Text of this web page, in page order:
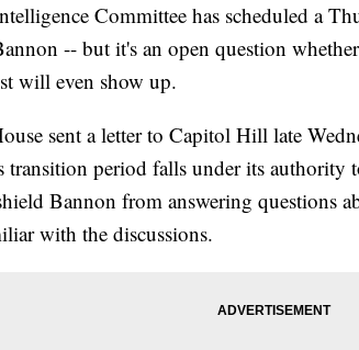
Committee has scheduled a
-- but it's an open question
will even show up.
sent a letter to Capitol Hill late
period falls under its authority
Bannon from answering questions
with the discussions.